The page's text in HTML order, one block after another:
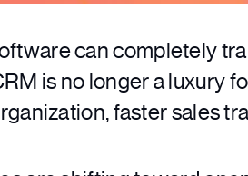
can completely
is no longer a luxury
faster sales